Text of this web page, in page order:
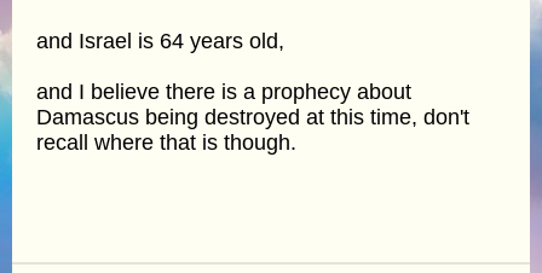
and Israel is 64 years old,
and I believe there is a prophecy about
Damascus being destroyed at this time, don't
recall where that is though.